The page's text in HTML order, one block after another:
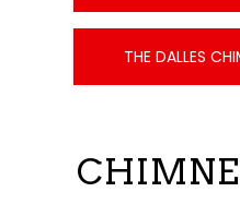
THE DALLES